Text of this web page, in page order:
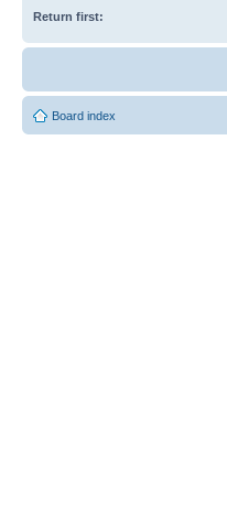
Return first:
Board index